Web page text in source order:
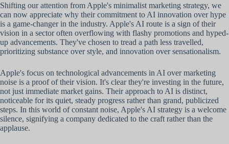
Shifting our attention from Apple's minimalist marketing strategy, we
can now appreciate why their commitment to AI innovation over hype
is a game-changer in the industry. Apple's AI route is a sign of their
vision in a sector often overflowing with flashy promotions and hyped-
up advancements. They've chosen to tread a path less travelled,
prioritizing substance over style, and innovation over sensationalism.
Apple's focus on technological advancements in AI over marketing
noise is a proof of their vision. It's clear they're investing in the future,
not just immediate market gains. Their approach to AI is distinct,
noticeable for its quiet, steady progress rather than grand, publicized
steps. In this world of constant noise, Apple's AI strategy is a welcome
silence, signifying a company dedicated to the craft rather than the
applause.